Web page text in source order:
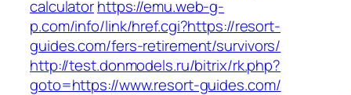
calculatorhttps://emu.web-g-
p.com/info/link/href.cgi?https://resort-
guides.com/fers-retirement/survivors/
http://test.donmodels.ru/bitrix/rk.php?
goto=https://www.resort-guides.com/